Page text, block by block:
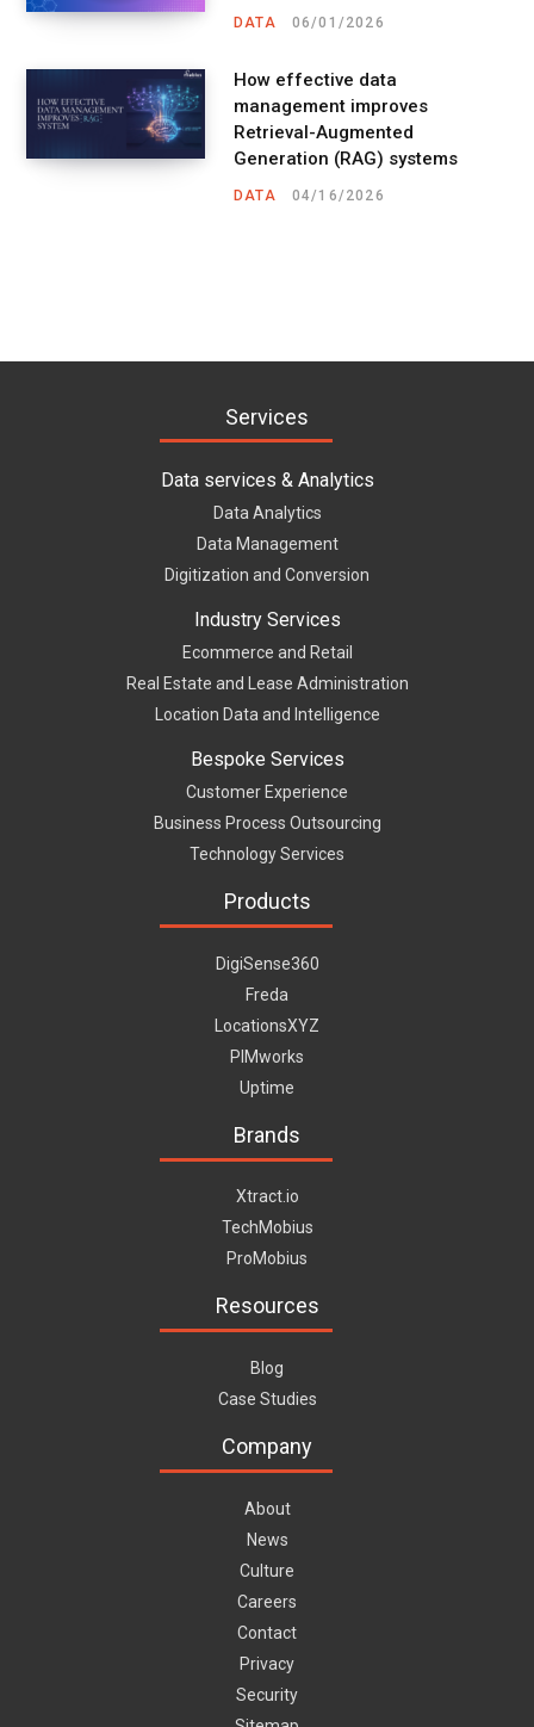
DATA 06/01/2026
How effective data
management improves
Retrieval-Augmented
Generation (RAG) systems
DATA 04/16/2026
Services
Data services & Analytics
Data Analytics
Data Management
Digitization and Conversion
Industry Services
Ecommerce and Retail
Real Estate and Lease Administration
Location Data and Intelligence
Bespoke Services
Customer Experience
Business Process Outsourcing
Technology Services
Products
DigiSense360
Freda
LocationsXYZ
PIMworks
Uptime
Brands
Xtract.io
TechMobius
ProMobius
Resources
Blog
Case Studies
Company
About
News
Culture
Careers
Contact
Privacy
Security